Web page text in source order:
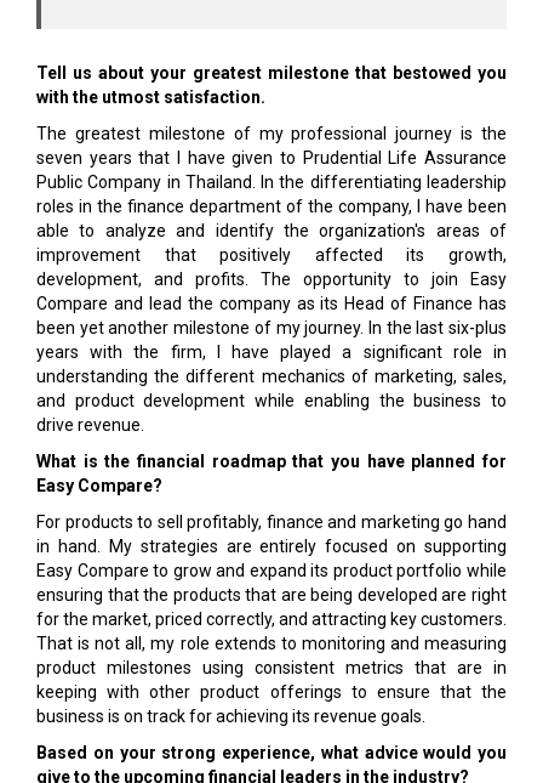
Tell us about your greatest milestone that bestowed you
with the utmost satisfaction.
The greatest milestone of my professional journey is the
seven years that I have given to Prudential Life Assurance
Public Company in Thailand. In the differentiating leadership
roles in the finance department of the company, I have been
able to analyze and identify the organization's areas of
improvement that positively affected its growth,
development, and profits. The opportunity to join Easy
Compare and lead the company as its Head of Finance has
been yet another milestone of my journey. In the last six-plus
years with the firm, I have played a significant role in
understanding the different mechanics of marketing, sales,
and product development while enabling the business to
drive revenue.
What is the financial roadmap that you have planned for
Easy Compare?
For products to sell profitably, finance and marketing go hand
in hand. My strategies are entirely focused on supporting
Easy Compare to grow and expand its product portfolio while
ensuring that the products that are being developed are right
for the market, priced correctly, and attracting key customers.
That is not all, my role extends to monitoring and measuring
product milestones using consistent metrics that are in
keeping with other product offerings to ensure that the
business is on track for achieving its revenue goals.
Based on your strong experience, what advice would you
give to the upcoming financial leaders in the industry?